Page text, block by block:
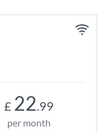
£ 22.99
per month